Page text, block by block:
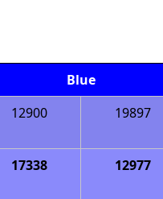
Blue
12900 19897
17338 12977